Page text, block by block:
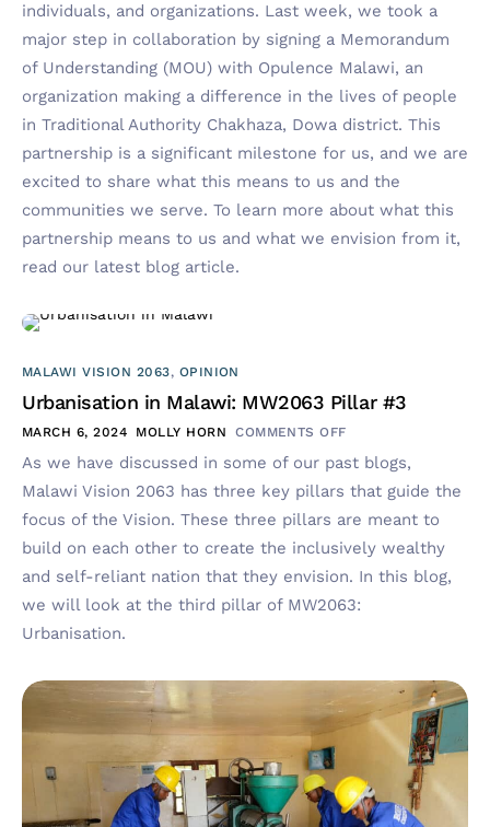
individuals, and organizations. Last week, we took a
major step in collaboration by signing a Memorandum
of Understanding (MOU) with Opulence Malawi, an
organization making a difference in the lives of people
in Traditional Authority Chakhaza, Dowa district. This
partnership is a significant milestone for us, and we are
excited to share what this means to us and the
communities we serve. To learn more about what this
partnership means to us and what we envision from it,
read our latest blog article.
MALAWI VISION 2063, OPINION
Urbanisation in Malawi: MW2063 Pillar #3
MARCH 6, 2024 MOLLY HORN COMMENTS OFF
As we have discussed in some of our past blogs,
Malawi Vision 2063 has three key pillars that guide the
focus of the Vision. These three pillars are meant to
build on each other to create the inclusively wealthy
and self-reliant nation that they envision. In this blog,
we will look at the third pillar of MW2063:
Urbanisation.